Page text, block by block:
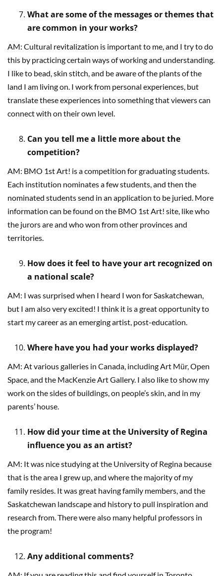
What are some of the messages or themes that
are common in your works?
AM: Cultural revitalization is important to me, and I try to do
this by practicing certain ways of working and understanding.
I like to bead, skin stitch, and be aware of the plants of the
land I am living on. I work from personal experiences, but
translate these experiences into something that viewers can
connect with on their own level.
Can you tell me a little more about the
competition?
AM: BMO 1st Art! is a competition for graduating students.
Each institution nominates a few students, and then the
nominated students send in an application to be juried. More
information can be found on the BMO 1st Art! site, like who
the jurors are and who won from other provinces and
territories.
How does it feel to have your art recognized on
a national scale?
AM: I was surprised when I heard I won for Saskatchewan,
but I am also very excited! I think it is a great opportunity to
start my career as an emerging artist, post-education.
Where have you had your works displayed?
AM: At various galleries in Canada, including Art Mür, Open
Space, and the MacKenzie Art Gallery. I also like to show my
work on the sides of buildings, on people’s skin, and in my
parents’ house.
How did your time at the University of Regina
influence you as an artist?
AM: It was nice studying at the University of Regina because
that is the area I grew up, and where the majority of my
family resides. It was great having family members, and the
Saskatchewan landscape and history to pull inspiration and
research from. There were also many helpful professors in
the program!
Any additional comments?